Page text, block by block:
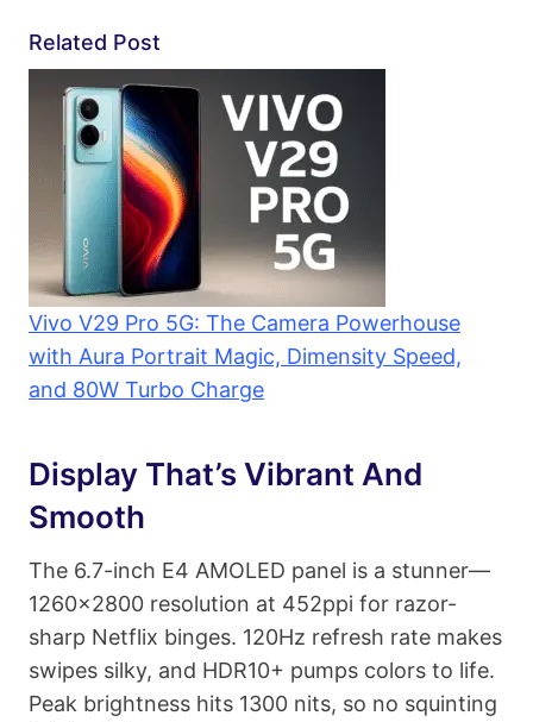
Related Post
Vivo V29 Pro 5G: The Camera Powerhouse
with Aura Portrait Magic, Dimensity Speed,
and 80W Turbo Charge
Display That’s Vibrant And
Smooth
The 6.7-inch E4 AMOLED panel is a stunner—
1260×2800 resolution at 452ppi for razor-
sharp Netflix binges. 120Hz refresh rate makes
swipes silky, and HDR10+ pumps colors to life.
Peak brightness hits 1300 nits, so no squinting